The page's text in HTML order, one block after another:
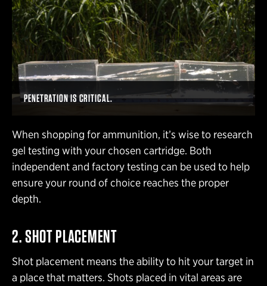
PENETRATION IS CRITICAL.
When shopping for ammunition, it’s wise to research
gel testing with your chosen cartridge. Both
independent and factory testing can be used to help
ensure your round of choice reaches the proper
depth.
2. SHOT PLACEMENT
Shot placement means the ability to hit your target in
a place that matters. Shots placed in vital areas are